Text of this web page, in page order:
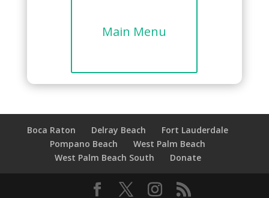
Main Menu
Boca Raton Delray Beach
Fort Lauderdale
Pompano Beach
West Palm Beach
West Palm Beach South
Donate